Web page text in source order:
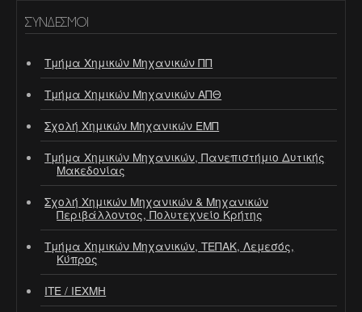
ΣΎΝΔΕΣΜΟΙ
Τμήμα Χημικών Μηχανικών ΠΠ
Τμήμα Χημικών Μηχανικών ΑΠΘ
Σχολή Χημικών Μηχανικών ΕΜΠ
Τμήμα Χημικών Μηχανικών, Πανεπιστήμιο Δυτικής
Μακεδονίας
Σχολή Χημικών Μηχανικών & Μηχανικών
Περιβάλλοντος, Πολυτεχνείο Κρήτης
Τμήμα Χημικών Μηχανικών, ΤΕΠΑΚ, Λεμεσός,
Κύπρος
ΙΤΕ / ΙΕΧΜΗ